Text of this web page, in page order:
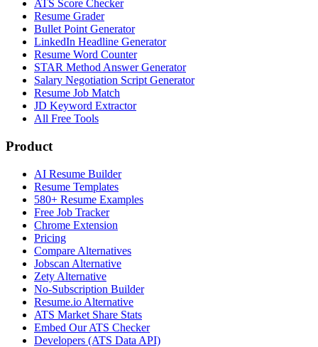
ATS Score Checker
Resume Grader
Bullet Point Generator
LinkedIn Headline Generator
Resume Word Counter
STAR Method Answer Generator
Salary Negotiation Script Generator
Resume Job Match
JD Keyword Extractor
All Free Tools
Product
AI Resume Builder
Resume Templates
580+ Resume Examples
Free Job Tracker
Chrome Extension
Pricing
Compare Alternatives
Jobscan Alternative
Zety Alternative
No-Subscription Builder
Resume.io Alternative
ATS Market Share Stats
Embed Our ATS Checker
Developers (ATS Data API)